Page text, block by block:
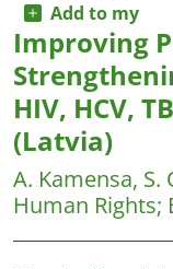
Add to my
Improving
HIV, HCV,
(Latvia)
A. Kamensa, S.
Human Rights;